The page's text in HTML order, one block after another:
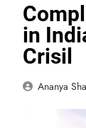
in
Crisil
Ananya